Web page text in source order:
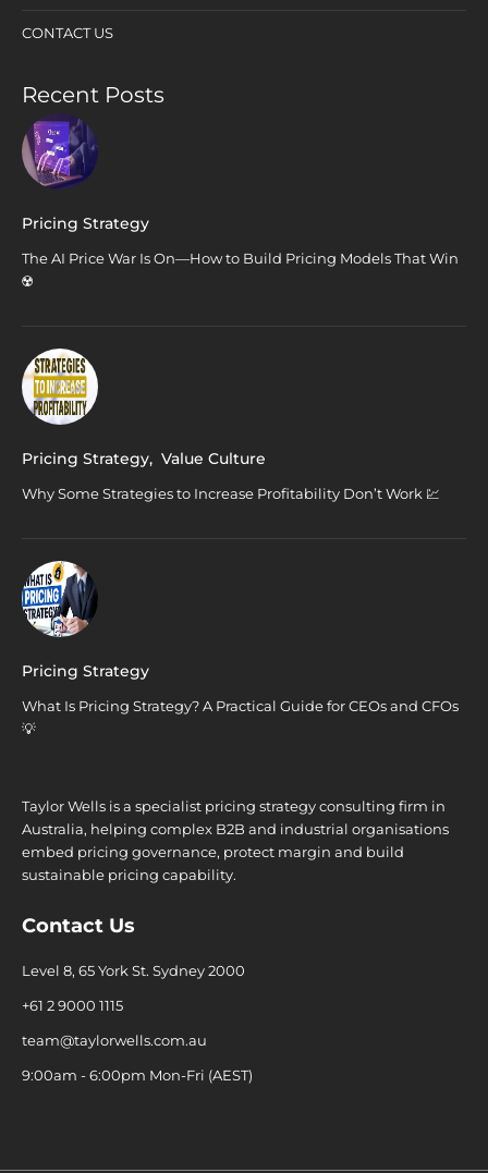
CONTACT US
Recent Posts
Pricing Strategy
The AI Price War Is On—How to Build Pricing Models That Win
☢️
Pricing Strategy, Value Culture
Why Some Strategies to Increase Profitability Don’t Work 💹
Pricing Strategy
What Is Pricing Strategy? A Practical Guide for CEOs and CFOs
💡
Taylor Wells is a specialist pricing strategy consulting firm in
Australia, helping complex B2B and industrial organisations
embed pricing governance, protect margin and build
sustainable pricing capability.
Contact Us
Level 8, 65 York St. Sydney 2000
+61 2 9000 1115
team@taylorwells.com.au
9:00am - 6:00pm Mon-Fri (AEST)